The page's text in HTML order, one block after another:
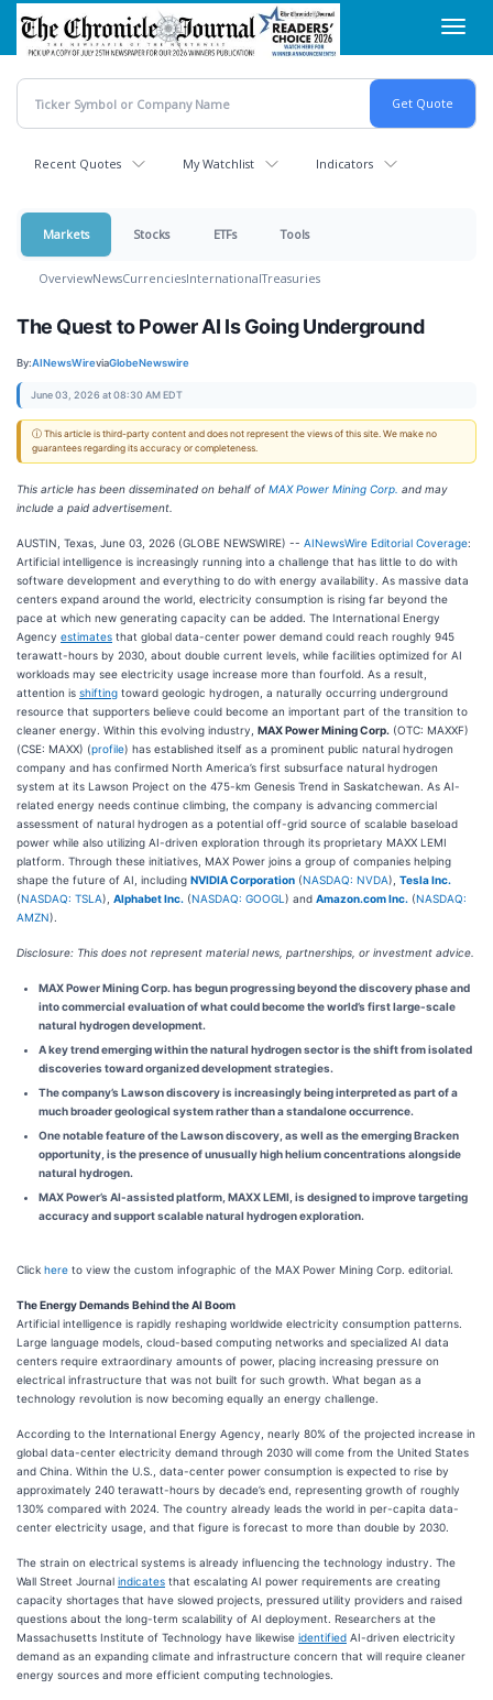
Skip
main
content
Recent Quotes My Watchlist Indicators
Markets Stocks ETFs Tools
OverviewNewsCurrenciesInternationalTreasuries
The Quest to Power AI Is Going Underground
By:AINewsWireviaGlobeNewswire
June 03, 2026 at 08:30 AM EDT
ⓘ This article is third-party content and does not represent the views of this site. We make no
guarantees regarding its accuracy or completeness.
This article has been disseminated on behalf of MAX Power Mining Corp. and may
include a paid advertisement.
AUSTIN, Texas, June 03, 2026 (GLOBE NEWSWIRE) -- AINewsWire Editorial Coverage:
Artificial intelligence is increasingly running into a challenge that has little to do with
software development and everything to do with energy availability. As massive data
centers expand around the world, electricity consumption is rising far beyond the
pace at which new generating capacity can be added. The International Energy
Agency estimates that global data-center power demand could reach roughly 945
terawatt-hours by 2030, about double current levels, while facilities optimized for AI
workloads may see electricity usage increase more than fourfold. As a result,
attention is shifting toward geologic hydrogen, a naturally occurring underground
resource that supporters believe could become an important part of the transition to
cleaner energy. Within this evolving industry, MAX Power Mining Corp. (OTC: MAXXF)
(CSE: MAXX) (profile) has established itself as a prominent public natural hydrogen
company and has confirmed North America’s first subsurface natural hydrogen
system at its Lawson Project on the 475-km Genesis Trend in Saskatchewan. As AI-
related energy needs continue climbing, the company is advancing commercial
assessment of natural hydrogen as a potential off-grid source of scalable baseload
power while also utilizing AI-driven exploration through its proprietary MAXX LEMI
platform. Through these initiatives, MAX Power joins a group of companies helping
shape the future of AI, including NVIDIA Corporation (NASDAQ: NVDA), Tesla Inc.
(NASDAQ: TSLA), Alphabet Inc. (NASDAQ: GOOGL ) and Amazon.com Inc. (NASDAQ:
AMZN).
Disclosure: This does not represent material news, partnerships, or investment advice.
MAX Power Mining Corp. has begun progressing beyond the discovery phase and
into commercial evaluation of what could become the world’s first large-scale
natural hydrogen development.
A key trend emerging within the natural hydrogen sector is the shift from isolated
discoveries toward organized development strategies.
The company’s Lawson discovery is increasingly being interpreted as part of a
much broader geological system rather than a standalone occurrence.
One notable feature of the Lawson discovery, as well as the emerging Bracken
opportunity, is the presence of unusually high helium concentrations alongside
natural hydrogen.
MAX Power’s AI-assisted platform, MAXX LEMI, is designed to improve targeting
accuracy and support scalable natural hydrogen exploration.
Click here to view the custom infographic of the MAX Power Mining Corp. editorial.
The Energy Demands Behind the AI Boom
Artificial intelligence is rapidly reshaping worldwide electricity consumption patterns.
Large language models, cloud-based computing networks and specialized AI data
centers require extraordinary amounts of power, placing increasing pressure on
electrical infrastructure that was not built for such growth. What began as a
technology revolution is now becoming equally an energy challenge.
According to the International Energy Agency, nearly 80% of the projected increase in
global data-center electricity demand through 2030 will come from the United States
and China. Within the U.S., data-center power consumption is expected to rise by
approximately 240 terawatt-hours by decade’s end, representing growth of roughly
130% compared with 2024. The country already leads the world in per-capita data-
center electricity usage, and that figure is forecast to more than double by 2030.
The strain on electrical systems is already influencing the technology industry. The
Wall Street Journal indicates that escalating AI power requirements are creating
capacity shortages that have slowed projects, pressured utility providers and raised
questions about the long-term scalability of AI deployment. Researchers at the
Massachusetts Institute of Technology have likewise identified AI-driven electricity
demand as an expanding climate and infrastructure concern that will require cleaner
energy sources and more efficient computing technologies.